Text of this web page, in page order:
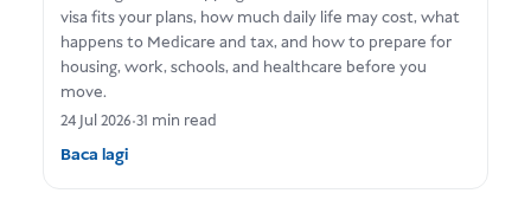
visa fits your plans, how much daily life may cost, what
happens to Medicare and tax, and how to prepare for
housing, work, schools, and healthcare before you
move.
24 Jul 2026•31 min read
Baca lagi